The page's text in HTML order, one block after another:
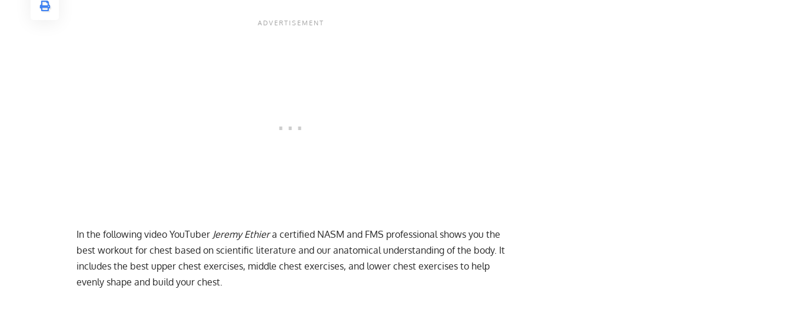
In the following video YouTuber Jeremy Ethiera certified NASM and FMS professional shows you the
best workout for chest based on scientific literature and our anatomical understanding of the body. It
includes the best upper chest exercises, middle chest exercises, and lower chest exercises to help
evenly shape and build your chest.